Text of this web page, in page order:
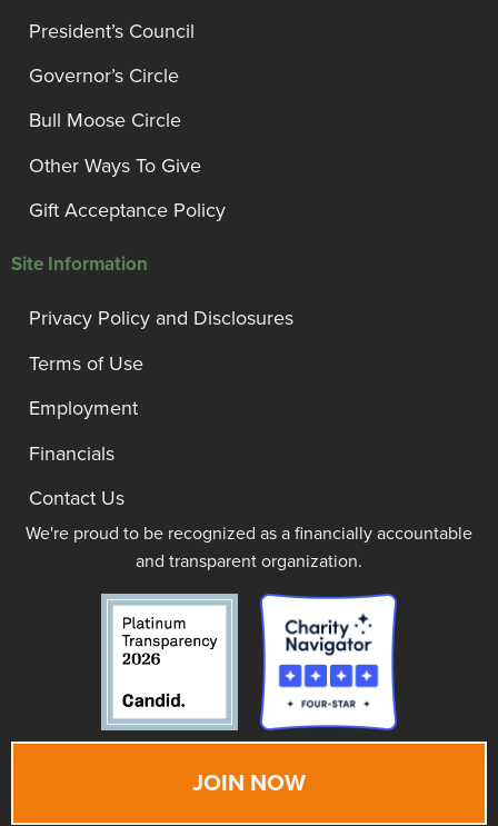
President’s Council
Governor’s Circle
Bull Moose Circle
Other Ways To Give
Gift Acceptance Policy
Site Information
Privacy Policy and Disclosures
Terms of Use
Employment
Financials
Contact Us
We're proud to be recognized as a financially accountable
and transparent organization.
JOIN NOW